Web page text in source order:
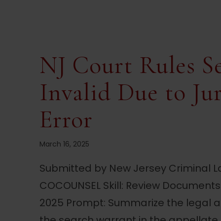
NJ Court Rules
Invalid Due to
Error
March 16, 2025
Submitted by New Jersey Criminal
COCOUNSEL Skill: Review
2025 Prompt: Summarize the legal